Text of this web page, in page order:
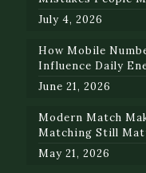
July 4, 2026
How Mobile
Influence Daily
June 21, 2026
Modern Match
Matching Still
May 21, 2026